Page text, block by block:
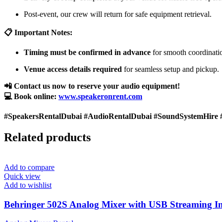
Post-event, our crew will return for safe equipment retrieval.
📋 Important Notes:
Timing must be confirmed in advance for smooth
Venue access details required for seamless setup and pickup.
📲 Contact us now to reserve your audio equipment!
💻 Book online: www.speakeronrent.com
#SpeakersRentalDubai #AudioRentalDubai
Related products
Add to compare
Quick view
Add to wishlist
Behringer 502S Analog Mixer with USB Streaming